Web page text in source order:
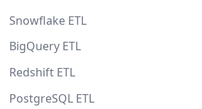
Snowflake ETL
BigQuery ETL
Redshift ETL
PostgreSQL ETL